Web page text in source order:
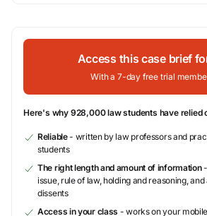
Access this case brief
With a 7-day free trial
Here's why 928,000 law students have relied
Reliable- written by law professors and
students
The right length and amount of information-
issue, rule of law, holding and reasoning,
dissents
Access in your class - works on your